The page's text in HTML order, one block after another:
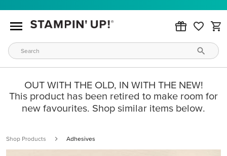
OUT WITH THE OLD, IN WITH THE NEW!
This product has been retired to make room for
new favourites. Shop similar items below.
Shop Products Adhesives